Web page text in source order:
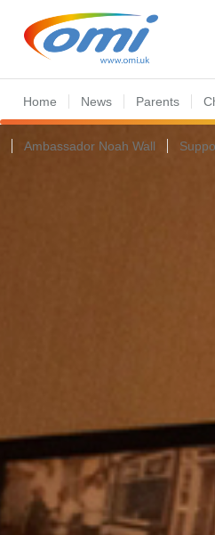
Home News Parents
Ambassador Noah Wall